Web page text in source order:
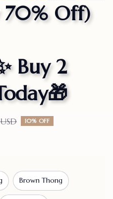
70% Off)
Buy 2
10% OFF
Brown Thong